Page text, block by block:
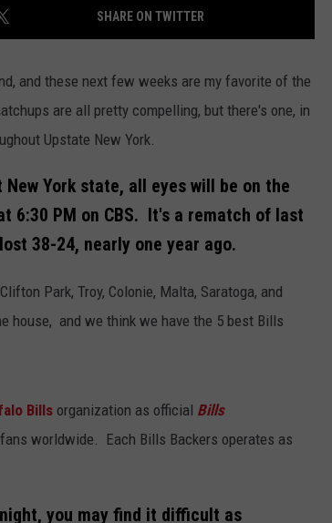
SHARE ON TWITTER
and these next few weeks are my favorite of the
are all pretty compelling, but there's one, in
Upstate New York.
York state, all eyes will be on the
6:30 PM on CBS. It's a rematch of last
38-24, nearly one year ago.
Park, Troy, Colonie, Malta, Saratoga, and
house, and we think we have the 5 best Bills
Bills organization as official Bills
worldwide. Each Bills Backers operates as
you may find it difficult as